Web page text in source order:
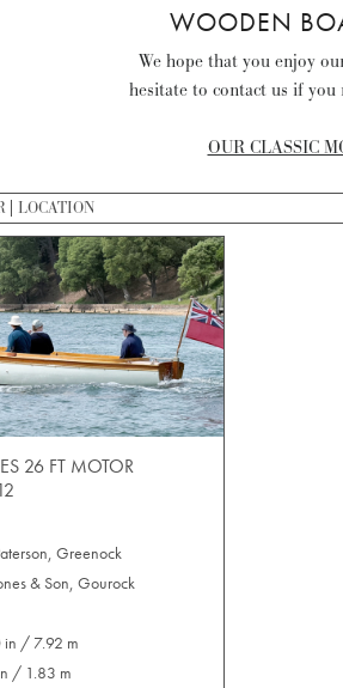
WOODEN
We hope that you enjoy
hesitate to contact us if
OUR CLASSIC
LOCATION
26 FT MOTOR
Greenock
& Son, Gourock
in / 7.92 m
/ 1.83 m